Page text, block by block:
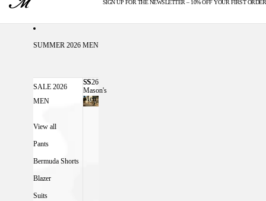
U.S. DUTIES INCLUDED
SIGN UP FOR THE NEWSLETTER – 10% OFF YOUR FIRST ORDER
SUMMER 2026 MEN
SALE 2026
MEN
View all
Pants
Bermuda Shorts
Blazer
Suits
SS26
Mason's
Men
SS26 MASON'S MEN